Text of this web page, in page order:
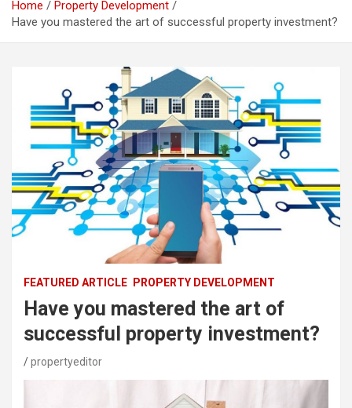
Home
Property Development
Have you mastered the art of successful property investment?
FEATURED ARTICLE PROPERTY DEVELOPMENT
Have you mastered the art of
successful property investment?
propertyeditor